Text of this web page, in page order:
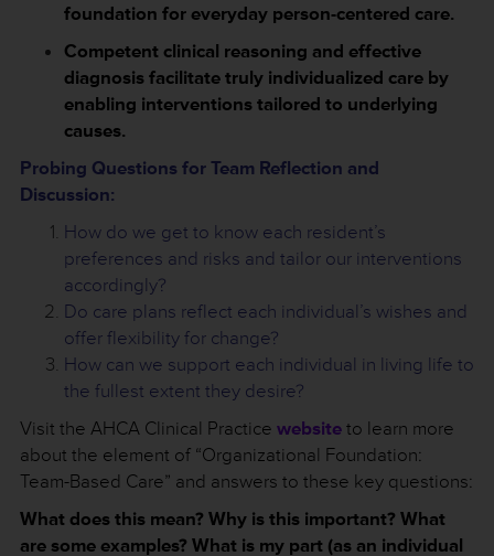
foundation for everyday person-centered care.
Competent clinical reasoning and effective
diagnosis facilitate truly individualized care by
enabling interventions tailored to underlying
causes.
Probing Questions for Team Reflection and
Discussion:
How do we get to know each resident’s
preferences and risks and tailor our interventions
accordingly?
Do care plans reflect each individual’s wishes and
offer flexibility for change?
How can we support each individual in living life to
the fullest extent they desire?
Visit the AHCA Clinical Practice websiteto learn more
about the element of “Organizational Foundation:
Team-Based Care” and answers to these key questions:
What does this mean? Why is this important? What
are some examples? What is my part (as an individual